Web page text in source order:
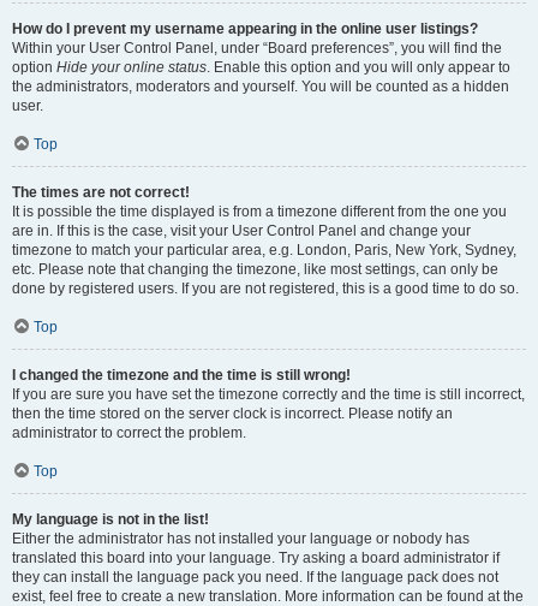
How do I prevent my username appearing in the online user listings?
Within your User Control Panel, under “Board preferences”, you will find the
option Hide your online status. Enable this option and you will only appear to
the administrators, moderators and yourself. You will be counted as a hidden
user.
Top
The times are not correct!
It is possible the time displayed is from a timezone different from the one you
are in. If this is the case, visit your User Control Panel and change your
timezone to match your particular area, e.g. London, Paris, New York, Sydney,
etc. Please note that changing the timezone, like most settings, can only be
done by registered users. If you are not registered, this is a good time to do so.
Top
I changed the timezone and the time is still wrong!
If you are sure you have set the timezone correctly and the time is still incorrect,
then the time stored on the server clock is incorrect. Please notify an
administrator to correct the problem.
Top
My language is not in the list!
Either the administrator has not installed your language or nobody has
translated this board into your language. Try asking a board administrator if
they can install the language pack you need. If the language pack does not
exist, feel free to create a new translation. More information can be found at the